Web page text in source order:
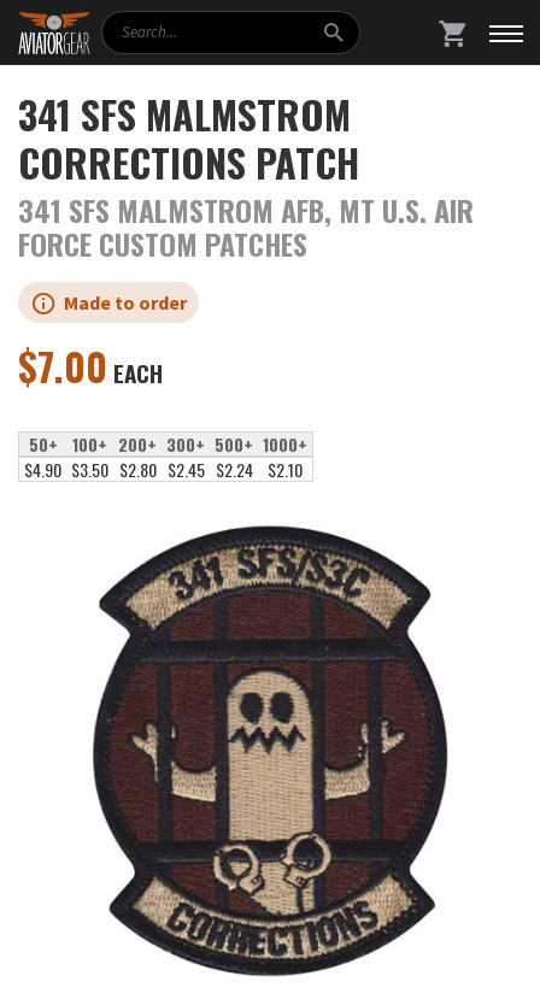
Search
341 SFS MALMSTROM
CORRECTIONS PATCH
341 SFS MALMSTROM AFB, MT U.S. AIR
FORCE CUSTOM PATCHES
Made to order
$7.00 EACH
50+ 100+ 200+ 300+ 500+ 1000+
$4.90 $3.50 $2.80 $2.45 $2.24 $2.10